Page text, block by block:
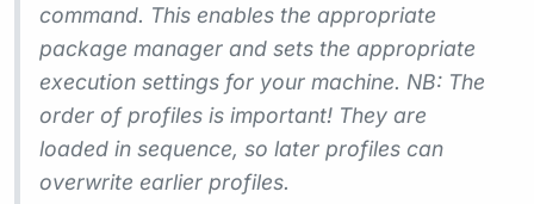
command. This enables the appropriate
package manager and sets the appropriate
execution settings for your machine. NB: The
order of profiles is important! They are
loaded in sequence, so later profiles can
overwrite earlier profiles.